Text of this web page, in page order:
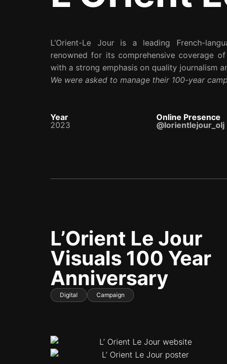
L’Orient-Le Jour is a leading French-
renowned for its comprehensive coverage
with a strong emphasis on quality journalism
We were asked to manage their 100-year
Year
2023
Online Presence
@lorientlejour_olj
L’Orient Le Jour
Visuals 100 Year
Anniversary
Digital Campaign